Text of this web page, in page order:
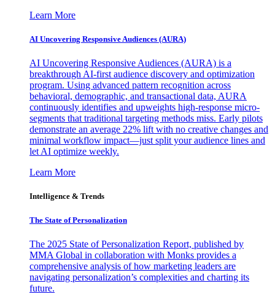
Learn More
AI Uncovering Responsive Audiences (AURA)
AI Uncovering Responsive Audiences (AURA) is a
breakthrough AI-first audience discovery and optimization
program. Using advanced pattern recognition across
behavioral, demographic, and transactional data, AURA
continuously identifies and upweights high-response micro-
segments that traditional targeting methods miss. Early pilots
demonstrate an average 22% lift with no creative changes and
minimal workflow impact—just split your audience lines and
let AI optimize weekly.
Learn More
Intelligence & Trends
The State of Personalization
The 2025 State of Personalization Report, published by
MMA Global in collaboration with Monks provides a
comprehensive analysis of how marketing leaders are
navigating personalization’s complexities and charting its
future.